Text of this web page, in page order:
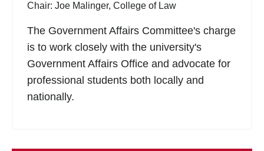
Chair: Joe Malinger, College of Law
The Government Affairs Committee's charge
is to work closely with the university's
Government Affairs Office and advocate for
professional students both locally and
nationally.